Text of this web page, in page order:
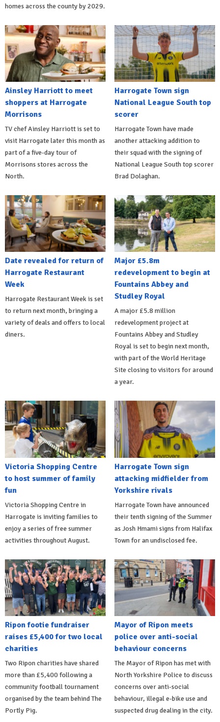
homes across the county by 2029.
Ainsley Harriott to meet
shoppers at Harrogate
Morrisons
TV chef Ainsley Harriott is set to
visit Harrogate later this month as
part of a five-day tour of
Morrisons stores across the
North.
Harrogate Town sign
National League South top
scorer
Harrogate Town have made
another attacking addition to
their squad with the signing of
National League South top scorer
Brad Dolaghan.
Date revealed for return of
Harrogate Restaurant
Week
Harrogate Restaurant Week is set
to return next month, bringing a
variety of deals and offers to local
diners.
Major £5.8m
redevelopment to begin at
Fountains Abbey and
Studley Royal
A major £5.8 million
redevelopment project at
Fountains Abbey and Studley
Royal is set to begin next month,
with part of the World Heritage
Site closing to visitors for around
a year.
Victoria Shopping Centre
to host summer of family
fun
Victoria Shopping Centre in
Harrogate is inviting families to
enjoy a series of free summer
activities throughout August.
Harrogate Town sign
attacking midfielder from
Yorkshire rivals
Harrogate Town have announced
their tenth signing of the Summer
as Josh Hmami signs from Halifax
Town for an undisclosed fee.
Ripon footie fundraiser
raises £5,400 for two local
charities
Two Ripon charities have shared
more than £5,400 following a
community football tournament
organised by the team behind The
Portly Pig.
Mayor of Ripon meets
police over anti-social
behaviour concerns
The Mayor of Ripon has met with
North Yorkshire Police to discuss
concerns over anti-social
behaviour, illegal e-bike use and
suspected drug dealing in the city.